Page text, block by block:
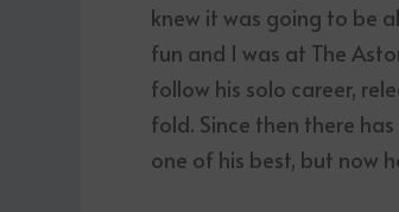
knew it was going to be
fun and I was at The
follow his solo career,
fold. Since then there has
one of his best, but now